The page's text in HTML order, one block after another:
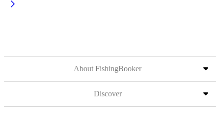
About FishingBooker
Discover